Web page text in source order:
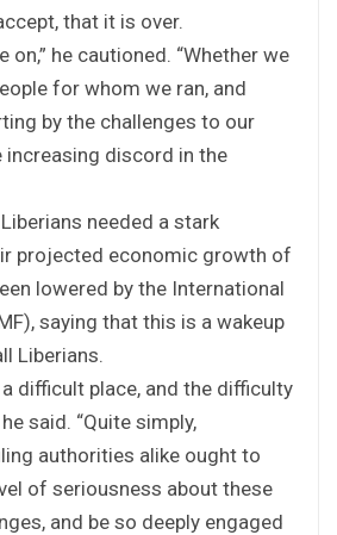
that it is over.
on,” he cautioned. “Whether we
for whom we ran, and
by the challenges to our
increasing discord in the
needed a stark
projected economic growth of
lowered by the International
saying that this is a wakeup
Liberians.
difficult place, and the difficulty
said. “Quite simply,
authorities alike ought to
of seriousness about these
and be so deeply engaged